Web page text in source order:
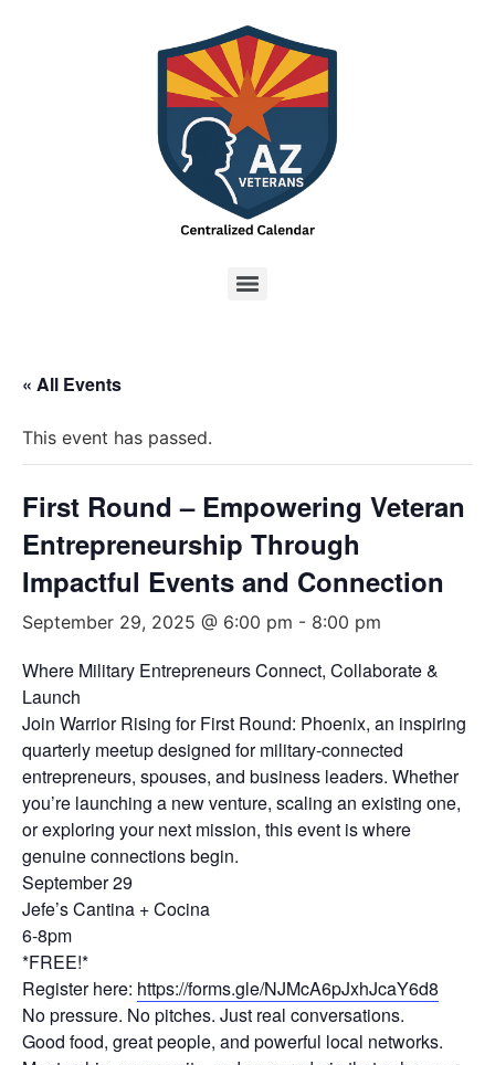
« All Events
This event has passed.
First Round – Empowering Veteran
Entrepreneurship Through
Impactful Events and Connection
September 29, 2025 @ 6:00 pm - 8:00 pm
Where Military Entrepreneurs Connect, Collaborate &
Launch
Join Warrior Rising for First Round: Phoenix, an inspiring
quarterly meetup designed for military-connected
entrepreneurs, spouses, and business leaders. Whether
you’re launching a new venture, scaling an existing one,
or exploring your next mission, this event is where
genuine connections begin.
September 29
Jefe’s Cantina + Cocina
6-8pm
*FREE!*
Register here: https://forms.gle/NJMcA6pJxhJcaY6d8
No pressure. No pitches. Just real conversations.
Good food, great people, and powerful local networks.